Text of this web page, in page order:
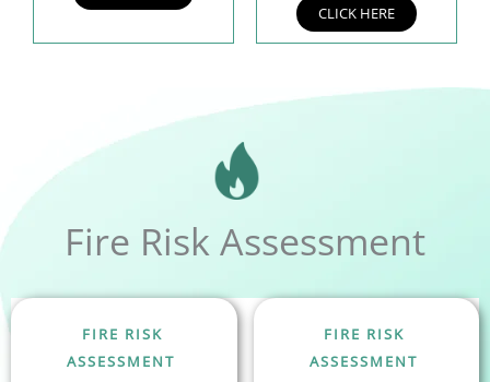
CLICK HERE
Fire Risk Assessment
FIRE RISK
ASSESSMENT
FIRE RISK
ASSESSMENT